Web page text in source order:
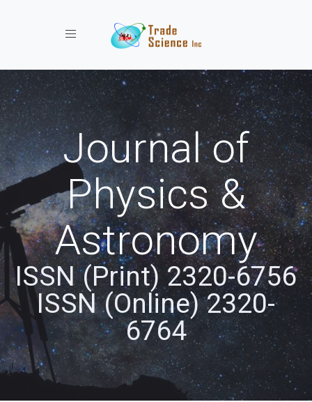
Toggle navigation
Journal of
Physics &
Astronomy
ISSN (Print) 2320-6756
ISSN (Online) 2320-
6764